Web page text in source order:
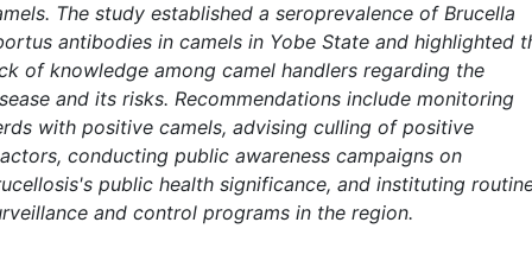
The study established a seroprevalence of Brucella
antibodies in camels in Yobe State and highlighted
of knowledge among camel handlers regarding the
and its risks. Recommendations include monitoring
with positive camels, advising culling of positive
conducting public awareness campaigns on
public health significance, and instituting
and control programs in the region.